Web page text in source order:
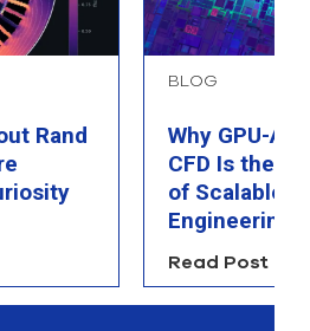
Rand
BLOG
Why GPU-
CFD Is the
of Scalable AI
Engineering
Read Post